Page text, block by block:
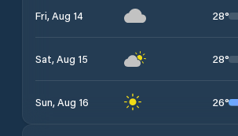
Fri, Aug 14 28°
Sat, Aug 15 28°
Sun, Aug 16 26°